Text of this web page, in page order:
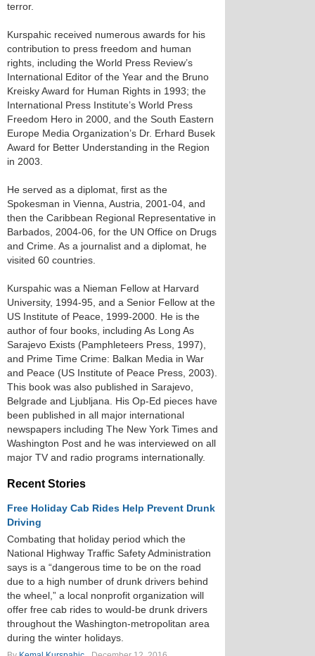
terror.
Kurspahic received numerous awards for his
contribution to press freedom and human
rights, including the World Press Review’s
International Editor of the Year and the Bruno
Kreisky Award for Human Rights in 1993; the
International Press Institute’s World Press
Freedom Hero in 2000, and the South Eastern
Europe Media Organization’s Dr. Erhard Busek
Award for Better Understanding in the Region
in 2003.
He served as a diplomat, first as the
Spokesman in Vienna, Austria, 2001-04, and
then the Caribbean Regional Representative in
Barbados, 2004-06, for the UN Office on Drugs
and Crime. As a journalist and a diplomat, he
visited 60 countries.
Kurspahic was a Nieman Fellow at Harvard
University, 1994-95, and a Senior Fellow at the
US Institute of Peace, 1999-2000. He is the
author of four books, including As Long As
Sarajevo Exists (Pamphleteers Press, 1997),
and Prime Time Crime: Balkan Media in War
and Peace (US Institute of Peace Press, 2003).
This book was also published in Sarajevo,
Belgrade and Ljubljana. His Op-Ed pieces have
been published in all major international
newspapers including The New York Times and
Washington Post and he was interviewed on all
major TV and radio programs internationally.
Recent Stories
Free Holiday Cab Rides Help Prevent Drunk
Driving
Combating that holiday period which the
National Highway Traffic Safety Administration
says is a “dangerous time to be on the road
due to a high number of drunk drivers behind
the wheel,” a local nonprofit organization will
offer free cab rides to would-be drunk drivers
throughout the Washington-metropolitan area
during the winter holidays.